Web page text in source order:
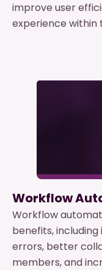
improve user
experience within
Workflow
Workflow
benefits,
errors, better
members, and